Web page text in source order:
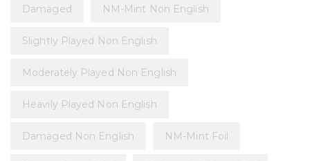
Damaged NM-Mint Non English
Slightly Played Non English
Moderately Played Non English
Heavily Played Non English
Damaged Non English NM-Mint Foil